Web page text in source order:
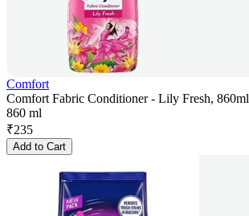
Comfort
Comfort Fabric Conditioner - Lily Fresh, 860ml
860 ml
₹235
Add to Cart